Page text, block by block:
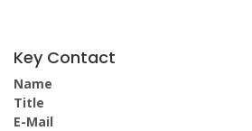
Key Contact
Name
Title
E-Mail